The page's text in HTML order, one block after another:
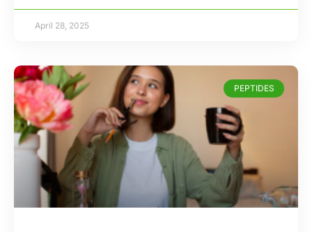
April 28, 2025
PEPTIDES